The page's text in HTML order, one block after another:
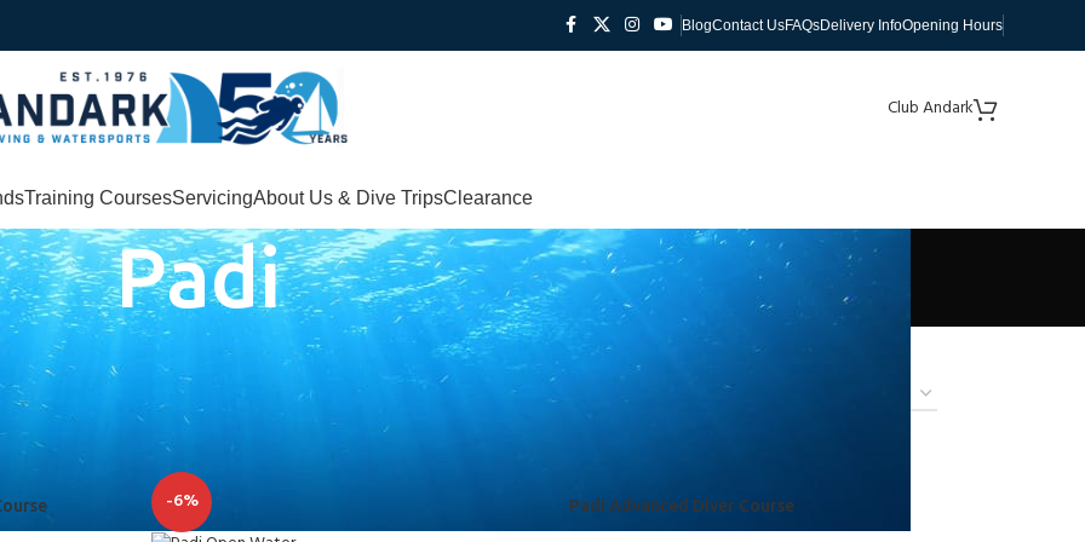
BlogContact UsFAQsDelivery InfoOpening Hours
Club Andark
Training CoursesServicingAbout Us & Dive TripsClearance
Padi
you with your diving courses
-6% Padi Advanced Diver Course